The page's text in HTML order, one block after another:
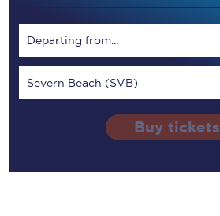
Departing from...
Severn Beach (SVB)
Buy tickets